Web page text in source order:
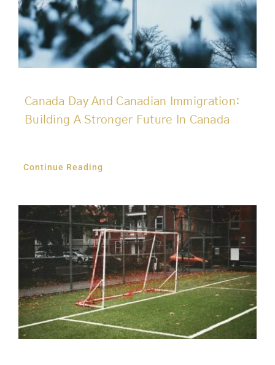
Canada Day And Canadian Immigration:
Building A Stronger Future In Canada
Continue Reading